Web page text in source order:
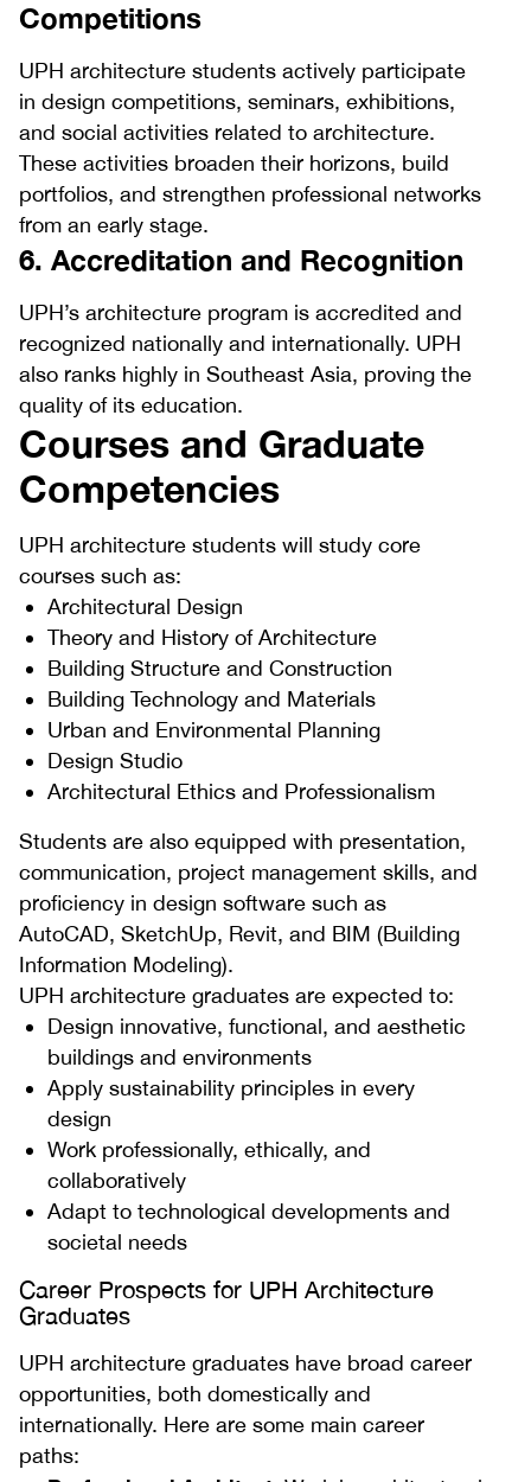
Competitions
UPH architecture students actively participate
in design competitions, seminars, exhibitions,
and social activities related to architecture.
These activities broaden their horizons, build
portfolios, and strengthen professional networks
from an early stage.
6. Accreditation and Recognition
UPH’s architecture program is accredited and
recognized nationally and internationally. UPH
also ranks highly in Southeast Asia, proving the
quality of its education.
Courses and Graduate
Competencies
UPH architecture students will study core
courses such as:
Architectural Design
Theory and History of Architecture
Building Structure and Construction
Building Technology and Materials
Urban and Environmental Planning
Design Studio
Architectural Ethics and Professionalism
Students are also equipped with presentation,
communication, project management skills, and
proficiency in design software such as
AutoCAD, SketchUp, Revit, and BIM (Building
Information Modeling).
UPH architecture graduates are expected to:
Design innovative, functional, and aesthetic
buildings and environments
Apply sustainability principles in every
design
Work professionally, ethically, and
collaboratively
Adapt to technological developments and
societal needs
Career Prospects for UPH Architecture
Graduates
UPH architecture graduates have broad career
opportunities, both domestically and
internationally. Here are some main career
paths: